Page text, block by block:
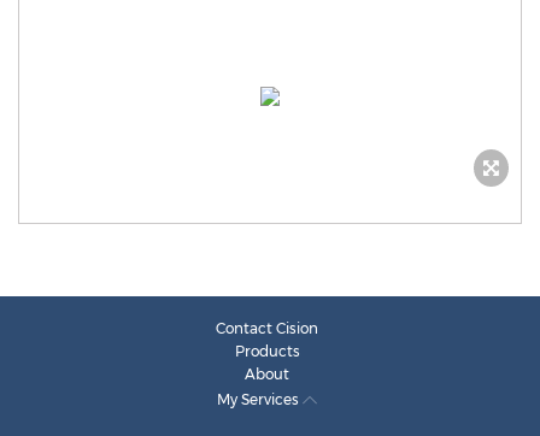
Contact Cision
Products
About
My Services